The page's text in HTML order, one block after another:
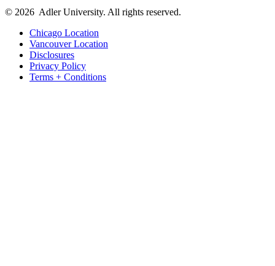
© 2026 Adler University. All rights reserved.
Chicago Location
Vancouver Location
Disclosures
Privacy Policy
Terms + Conditions